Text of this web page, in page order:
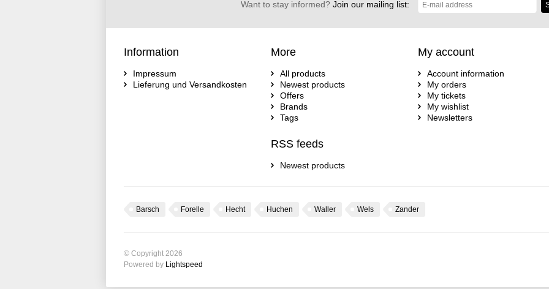
Want to stay informed?Join our mailing list:
Information
Impressum
Lieferung und Versandkosten
More
All products
Newest products
Offers
Brands
Tags
RSS feeds
Newest products
My account
Account information
My orders
My tickets
My wishlist
Newsletters
Barsch Forelle Hecht Huchen Waller Wels Zander
© Copyright 2026
Powered by Lightspeed